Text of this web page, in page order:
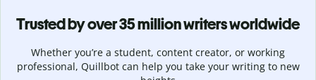
Trusted by over 35 million writers worldwide
Whether you’re a student, content creator, or working
professional, Quillbot can help you take your writing to new